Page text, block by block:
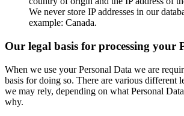
We never store IP addresses in our
example: Canada.
Our legal basis for processing your
When we use your Personal Data we are
basis for doing so. There are various different
we may rely, depending on what Personal
why.